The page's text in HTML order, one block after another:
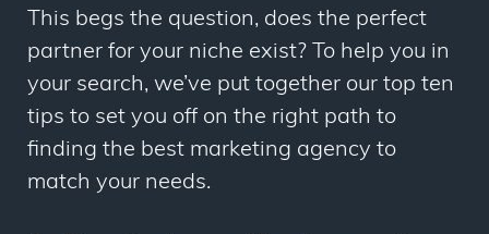
This begs the question, does the perfect
partner for your niche exist? To help you in
your search, we’ve put together our top ten
tips to set you off on the right path to
finding the best marketing agency to
match your needs.